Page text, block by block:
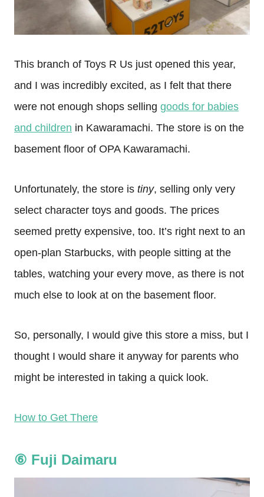
This branch of Toys R Us just opened this year,
and I was incredibly excited, as I felt that there
were not enough shops selling goods for babies
and children in Kawaramachi. The store is on the
basement floor of OPA Kawaramachi.
Unfortunately, the store is tiny, selling only very
select character toys and goods. The prices
seemed pretty expensive, too. It’s right next to an
open-plan Starbucks, with people sitting at the
tables, watching your every move, as there is not
much else to look at on the basement floor.
So, personally, I would give this store a miss, but I
thought I would share it anyway for parents who
might be interested in taking a quick look.
How to Get There
⑥ Fuji Daimaru